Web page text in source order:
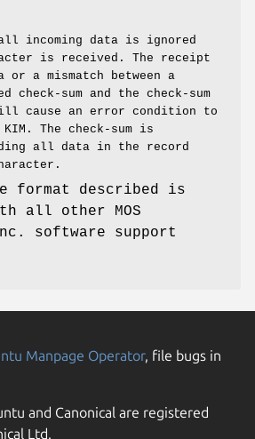
all incoming data is ignored
is received. The receipt
or a mismatch between a
check‐sum and the check‐sum
cause an error condition to
The check‐sum is
all data in the record
format described is
all other MOS
software support
Manpage Operator, file bugs in
and Canonical are registered
Ltd.